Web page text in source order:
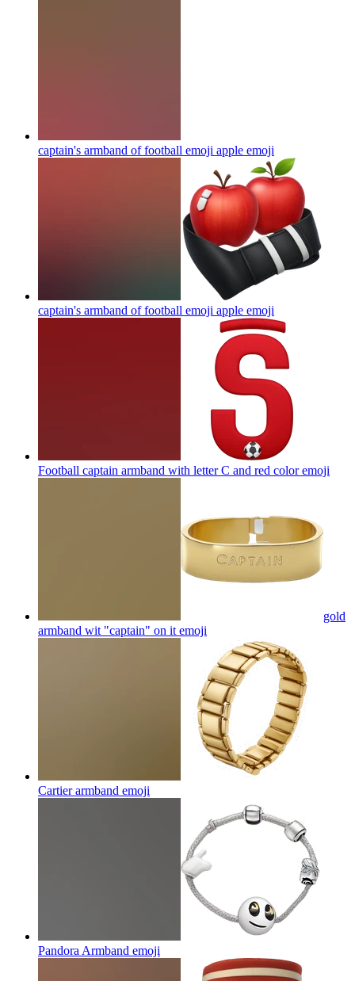
captain's armband of football emoji apple emoji
captain's armband of football emoji apple emoji
Football captain armband with letter C and red coloremoji
gold
armband wit "captain" on it emoji
Cartier armband emoji
Pandora Armband emoji